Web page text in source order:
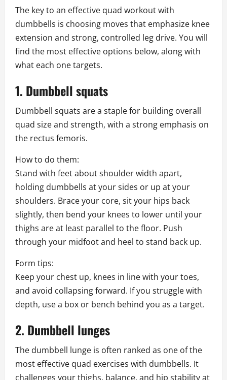
The key to an effective quad workout with
dumbbells is choosing moves that emphasize knee
extension and strong, controlled leg drive. You will
find the most effective options below, along with
what each one targets.
1. Dumbbell squats
Dumbbell squats are a staple for building overall
quad size and strength, with a strong emphasis on
the rectus femoris.
How to do them:
Stand with feet about shoulder width apart,
holding dumbbells at your sides or up at your
shoulders. Brace your core, sit your hips back
slightly, then bend your knees to lower until your
thighs are at least parallel to the floor. Push
through your midfoot and heel to stand back up.
Form tips:
Keep your chest up, knees in line with your toes,
and avoid collapsing forward. If you struggle with
depth, use a box or bench behind you as a target.
2. Dumbbell lunges
The dumbbell lunge is often ranked as one of the
most effective quad exercises with dumbbells. It
challenges your thighs, balance, and hip stability at